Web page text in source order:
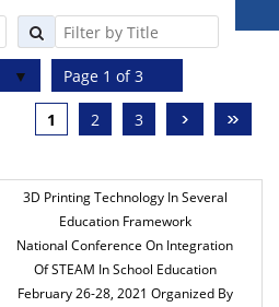
Page 1 of 3
1 2 3 › »
3D Printing Technology In Several
Education Framework
National Conference On Integration
Of STEAM In School Education
February 26-28, 2021 Organized By